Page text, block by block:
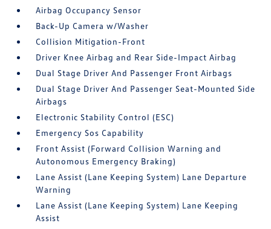
Airbag Occupancy Sensor
Back-Up Camera w/Washer
Collision Mitigation-Front
Driver Knee Airbag and Rear Side-Impact Airbag
Dual Stage Driver And Passenger Front Airbags
Dual Stage Driver And Passenger Seat-Mounted Side
Airbags
Electronic Stability Control (ESC)
Emergency Sos Capability
Front Assist (Forward Collision Warning and
Autonomous Emergency Braking)
Lane Assist (Lane Keeping System) Lane Departure
Warning
Lane Assist (Lane Keeping System) Lane Keeping
Assist